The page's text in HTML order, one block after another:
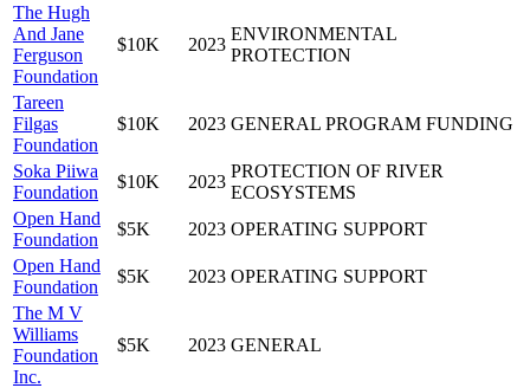
The Hugh
And Jane
Ferguson
Foundation
$10K 2023
ENVIRONMENTAL
PROTECTION
Tareen
Filgas
Foundation
$10K 2023 GENERAL PROGRAM FUNDING
Soka Piiwa
Foundation
$10K 2023
PROTECTION OF RIVER
ECOSYSTEMS
Open Hand
Foundation
$5K 2023 OPERATING SUPPORT
Open Hand
Foundation
$5K 2023 OPERATING SUPPORT
The M V
Williams
Foundation
Inc.
$5K 2023 GENERAL